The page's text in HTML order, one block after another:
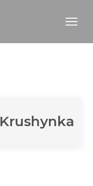
Krushynka